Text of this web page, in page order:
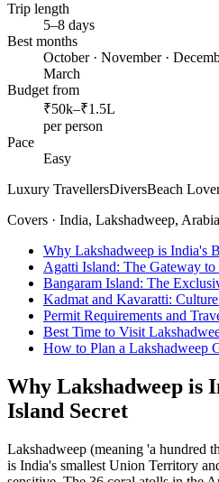
Trip length
5–8 days
Best months
October · November ·
March
Budget from
₹50k–₹1.5L
per person
Pace
Easy
Luxury TravellersDiversBeach
Covers · India, Lakshadweep,
Why Lakshadweep is India's
Agatti Island: The Gateway to
Bangaram Island: The
Kadmat and Kavaratti:
Permit Requirements and
Best Time to Visit
How to Plan a Lakshadweep
Why Lakshadweep is
Island Secret
Lakshadweep (meaning 'a hundred
is India's smallest Union Territory